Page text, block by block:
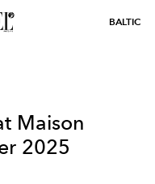
BALTIC
Maison
2025